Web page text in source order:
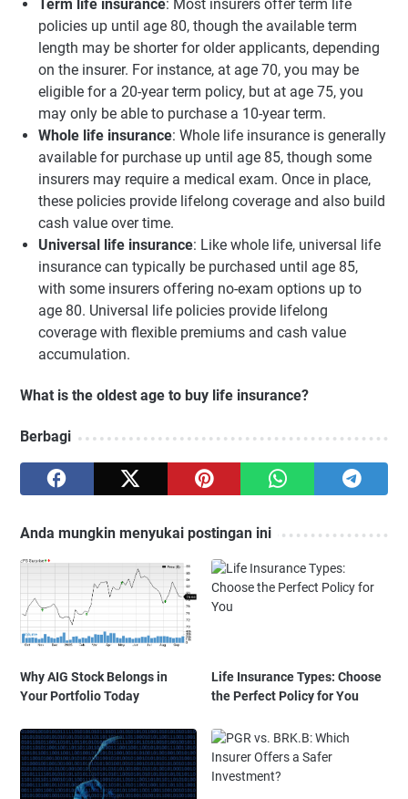
Term life insurance: Most insurers offer term life
policies up until age 80, though the available term
length may be shorter for older applicants, depending
on the insurer. For instance, at age 70, you may be
eligible for a 20-year term policy, but at age 75, you
may only be able to purchase a 10-year term.
Whole life insurance: Whole life insurance is generally
available for purchase up until age 85, though some
insurers may require a medical exam. Once in place,
these policies provide lifelong coverage and also build
cash value over time.
Universal life insurance: Like whole life, universal life
insurance can typically be purchased until age 85,
with some insurers offering no-exam options up to
age 80. Universal life policies provide lifelong
coverage with flexible premiums and cash value
accumulation.
What is the oldest age to buy life insurance?
Berbagi
Anda mungkin menyukai postingan ini
Why AIG Stock Belongs in
Your Portfolio Today
Life Insurance Types: Choose
the Perfect Policy for You